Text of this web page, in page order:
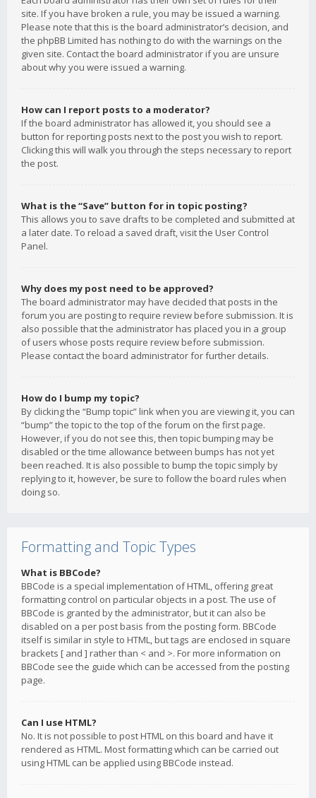
site. If you have broken a rule, you may be issued a warning.
Please note that this is the board administrator’s decision, and
the phpBB Limited has nothing to do with the warnings on the
given site. Contact the board administrator if you are unsure
about why you were issued a warning.
How can I report posts to a moderator?
If the board administrator has allowed it, you should see a
button for reporting posts next to the post you wish to report.
Clicking this will walk you through the steps necessary to report
the post.
What is the “Save” button for in topic posting?
This allows you to save drafts to be completed and submitted at
a later date. To reload a saved draft, visit the User Control
Panel.
Why does my post need to be approved?
The board administrator may have decided that posts in the
forum you are posting to require review before submission. It is
also possible that the administrator has placed you in a group
of users whose posts require review before submission.
Please contact the board administrator for further details.
How do I bump my topic?
By clicking the “Bump topic” link when you are viewing it, you can
“bump” the topic to the top of the forum on the first page.
However, if you do not see this, then topic bumping may be
disabled or the time allowance between bumps has not yet
been reached. It is also possible to bump the topic simply by
replying to it, however, be sure to follow the board rules when
doing so.
Formatting and Topic Types
What is BBCode?
BBCode is a special implementation of HTML, offering great
formatting control on particular objects in a post. The use of
BBCode is granted by the administrator, but it can also be
disabled on a per post basis from the posting form. BBCode
itself is similar in style to HTML, but tags are enclosed in square
brackets [ and ] rather than < and >. For more information on
BBCode see the guide which can be accessed from the posting
page.
Can I use HTML?
No. It is not possible to post HTML on this board and have it
rendered as HTML. Most formatting which can be carried out
using HTML can be applied using BBCode instead.